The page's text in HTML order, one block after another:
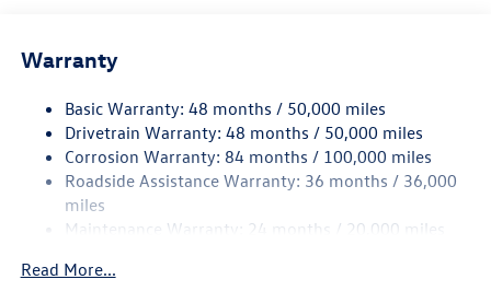
Electro-Hydraulic Power Assist Speed-Sensing Steering
Quasi-Dual Stainless Steel Exhaust
Strut Front Suspension w/Coil Springs
Multi-Link Rear Suspension w/Coil Springs
4-Wheel Disc Brakes w/4-Wheel ABS, Front And Rear
Vented Discs, Brake Assist, Hill Hold Control and Electric
Warranty
Basic Warranty: 48 months / 50,000 miles
Drivetrain Warranty: 48 months / 50,000 miles
Corrosion Warranty: 84 months / 100,000 miles
Roadside Assistance Warranty: 36 months / 36,000
miles
Maintenance Warranty: 24 months / 20,000 miles
Read More...